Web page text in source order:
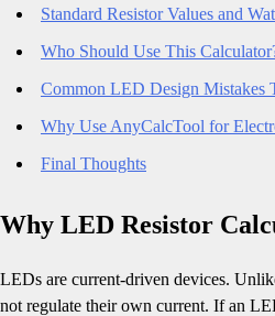
Standard Resistor Values and
Who Should Use This
Common LED Design Mistakes
Why Use AnyCalcTool for
Final Thoughts
Why LED Resistor
LEDs are current-driven devices.
not regulate their own current. If an